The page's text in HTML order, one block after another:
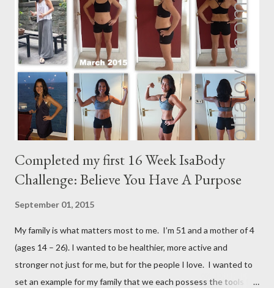
Completed my first 16 Week IsaBody
Challenge: Believe You Have A Purpose
September 01, 2015
My family is what matters most to me. I’m 51 and a mother of 4
(ages 14 – 26). I wanted to be healthier, more active and
stronger not just for me, but for the people I love. I wanted to
set an example for my family that we each possess the tools to